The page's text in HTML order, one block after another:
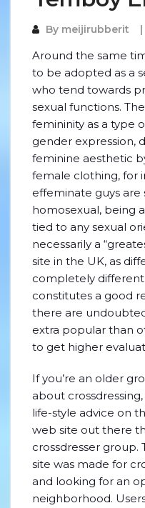
By meijirubberit
Around the same
to be adopted as a
who tend towards
sexual functions.
femininity as a type
gender expression,
feminine aesthetic
female clothing, for
effeminate guys
homosexual, being
tied to any sexual
necessarily a
site in the UK, as
completely
constitutes a good
there are
extra popular than
to get higher
If you’re an older
about
life-style advice on
web site out there
crossdresser group.
site was made for
and looking for an
neighborhood.